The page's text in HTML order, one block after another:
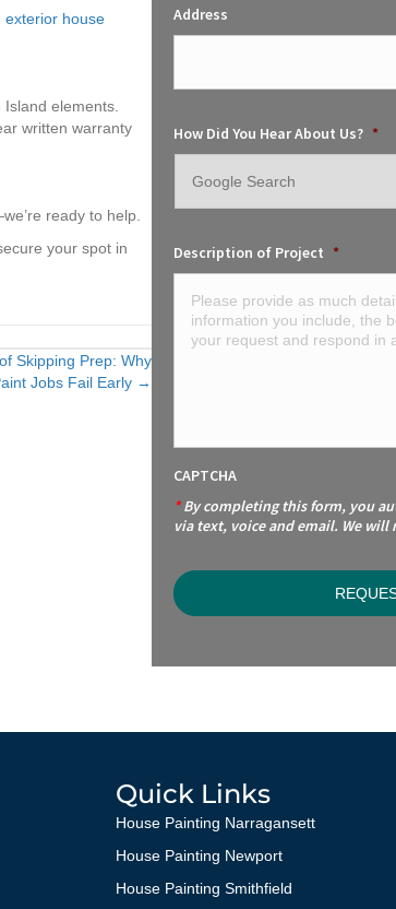
exterior house
elements.
written warranty
ready to help.
your spot in
Skipping Prep: Why
Jobs Fail Early →
Address
How Did You Hear About Us? *
Description of Project *
CAPTCHA
*By completing this form, you
via text, voice and email. We
Quick Links
House Painting Narragansett
House Painting Newport
House Painting Smithfield